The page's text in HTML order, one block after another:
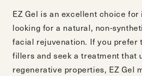
EZ Gel is an excellent choice
looking for a natural, non-
facial rejuvenation. If you prefer
fillers and seek a treatment that
regenerative properties, EZ Gel